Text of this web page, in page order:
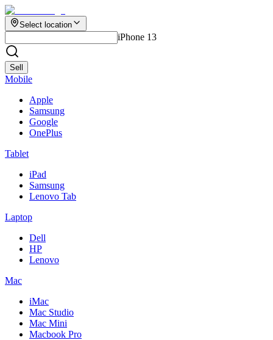
Select location
iPhone 13
Sell
Mobile
Apple
Samsung
Google
OnePlus
Tablet
iPad
Samsung
Lenovo Tab
Laptop
Dell
HP
Lenovo
Mac
iMac
Mac Studio
Mac Mini
Macbook Pro